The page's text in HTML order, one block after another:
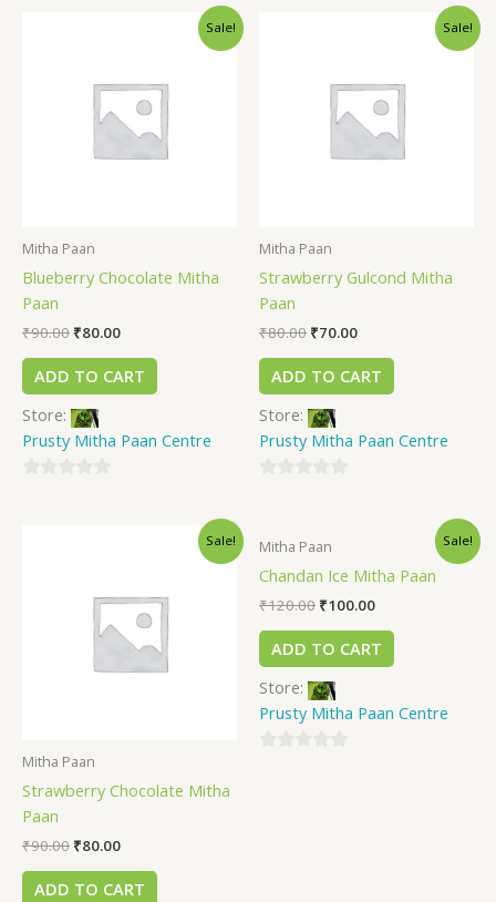
Sale!
Mitha Paan
Blueberry Chocolate Mitha
Paan
₹90.00 ₹80.00
ADD TO CART
Store:
Prusty Mitha Paan Centre
Sale!
Mitha Paan
Strawberry Gulcond Mitha
Paan
₹80.00 ₹70.00
ADD TO CART
Store:
Prusty Mitha Paan Centre
of
Sale!
Mitha Paan
Strawberry Chocolate Mitha
Paan
₹90.00 ₹80.00
ADD TO CART
Sale!
Mitha Paan
Chandan Ice Mitha Paan
₹120.00 ₹100.00
ADD TO CART
Store:
Prusty Mitha Paan Centre